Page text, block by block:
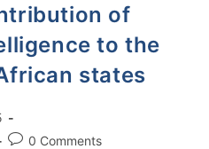
of
to the
states
0 Comments